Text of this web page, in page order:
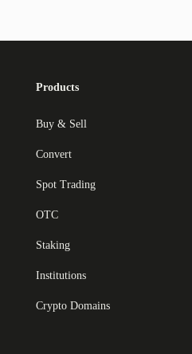
Products
Buy & Sell
Convert
Spot Trading
OTC
Staking
Institutions
Crypto Domains